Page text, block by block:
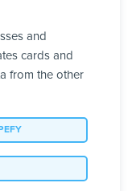
and
cards and
from the other